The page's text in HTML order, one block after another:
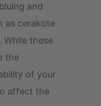
and
as cerakote
While these
the
of your
affect the